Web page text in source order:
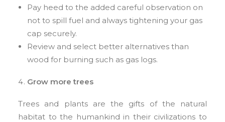
Pay heed to the added careful observation on
not to spill fuel and always tightening your gas
cap securely.
Review and select better alternatives than
wood for burning such as gas logs.
Grow more trees
Trees and plants are the gifts of the natural
habitat to the humankind in their civilizations to